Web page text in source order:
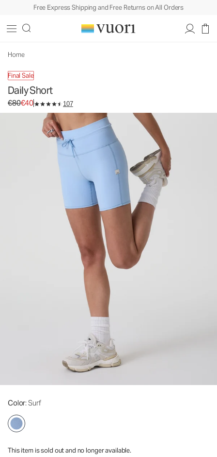
Free Express Shipping and Free Returns on All Orders
Home
Final Sale
Daily Short
Original price €80. Sale price €40.
€80€40 107
Color: Surf
This item is sold out and no longer available.
Women's Biker Shorts